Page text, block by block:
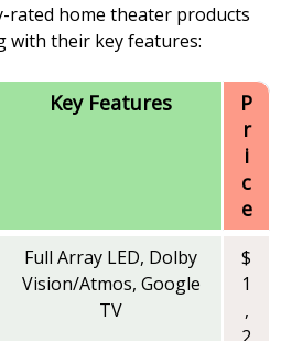
rated home theater products
with their key features:
Key Features
P
r
i
c
e
Full Array LED, Dolby
Vision/Atmos, Google
TV
$
1
,